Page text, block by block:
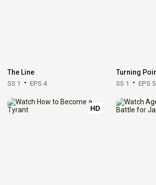
The Line
SS 1 EPS 4 SS 1 EPS 5
HD